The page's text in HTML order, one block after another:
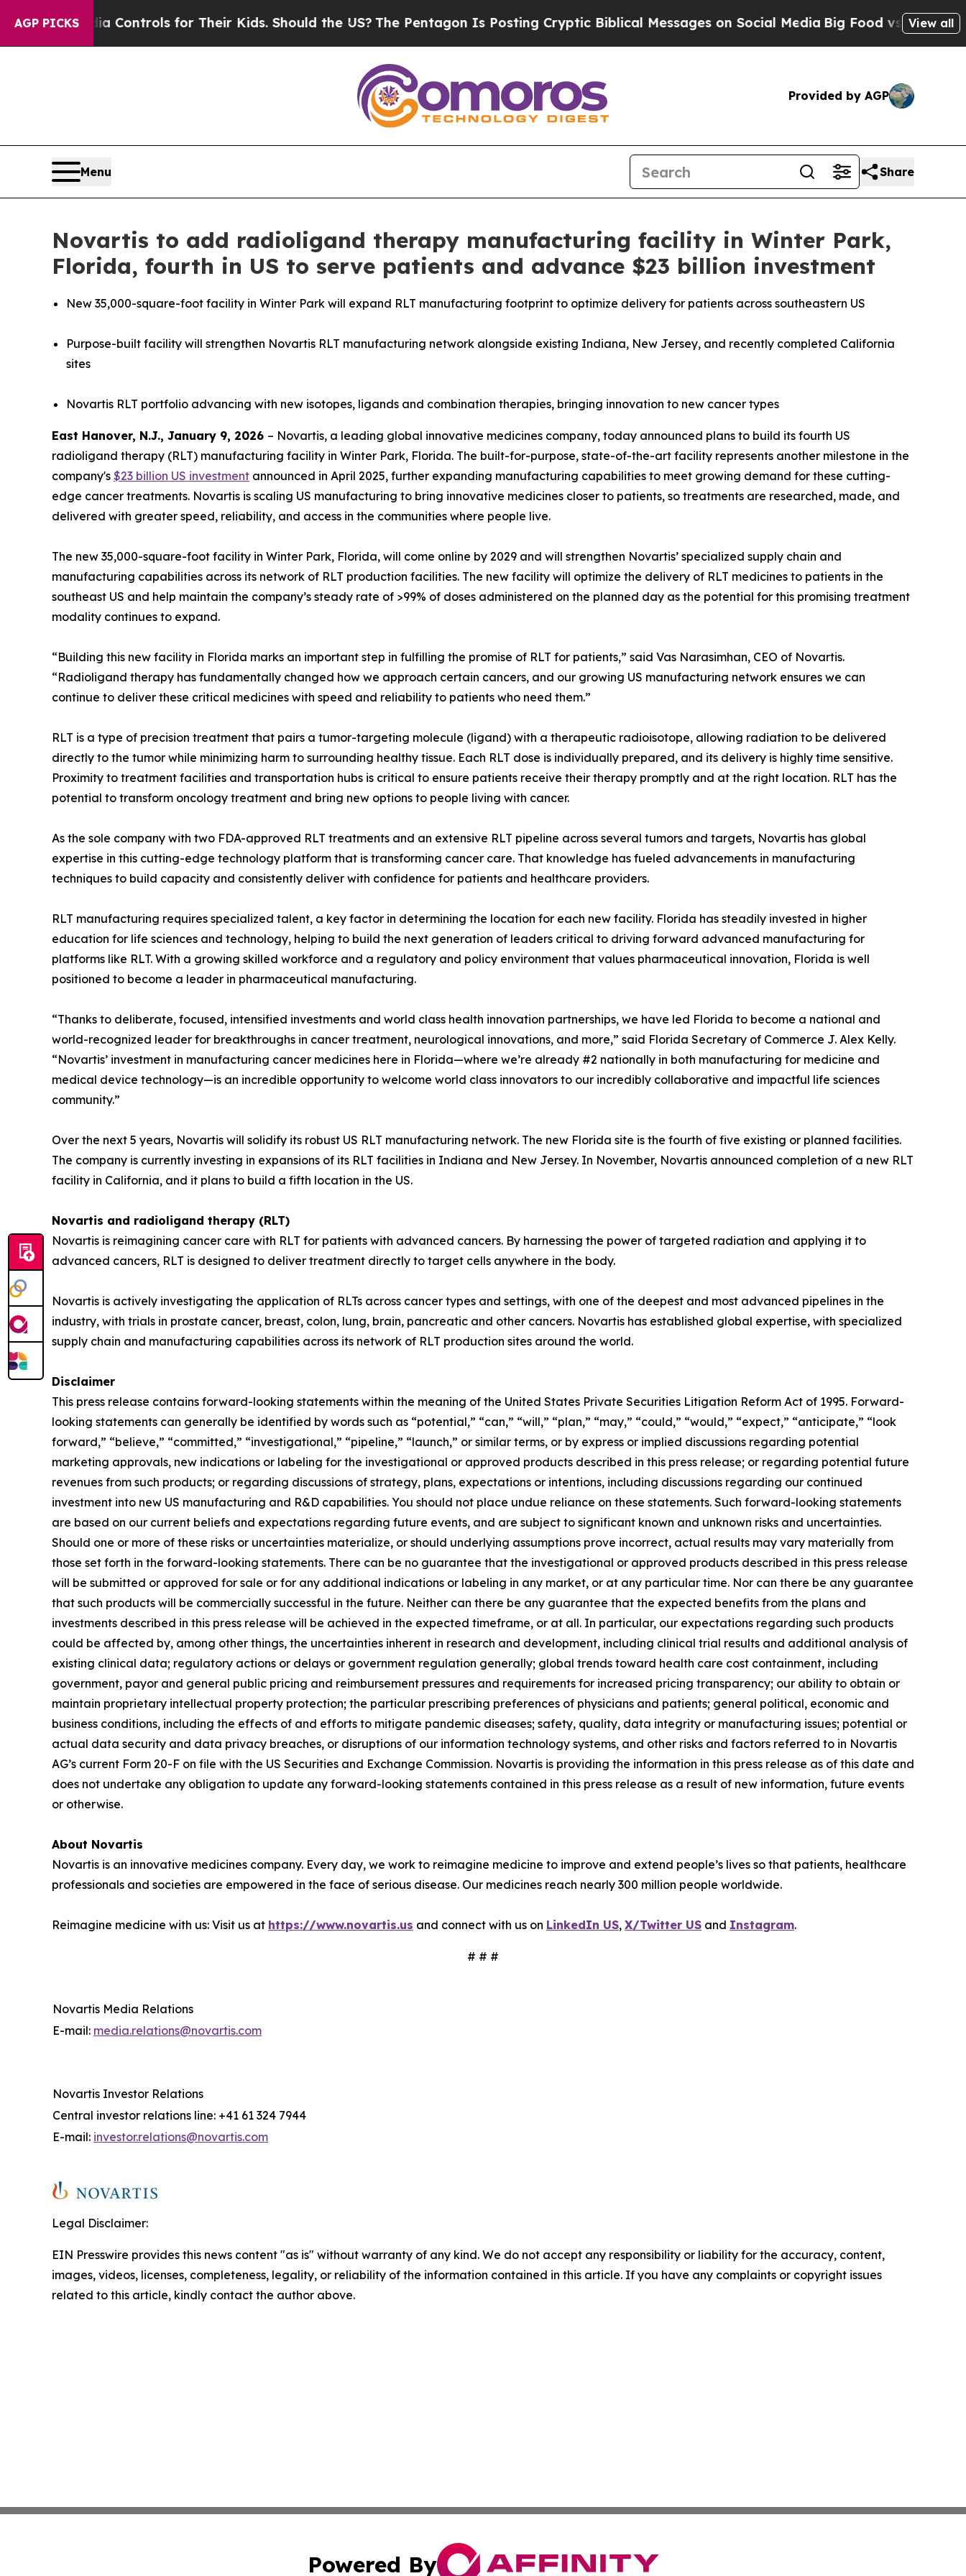
AGP PICKS
Controls for Their Kids. Should the US?The Pentagon Is Posting Cryptic Biblical Messages on Social MediaBig Food vs. The People. Big
View all
Provided by AGP
Menu Share
Novartis to add radioligand therapy manufacturing facility in Winter Park,
Florida, fourth in US to serve patients and advance $23 billion investment
New 35,000-square-foot facility in Winter Park will expand RLT manufacturing footprint to optimize delivery for patients across southeastern US
Purpose-built facility will strengthen Novartis RLT manufacturing network alongside existing Indiana, New Jersey, and recently completed California
sites
Novartis RLT portfolio advancing with new isotopes, ligands and combination therapies, bringing innovation to new cancer types
East Hanover, N.J., January 9, 2026 – Novartis, a leading global innovative medicines company, today announced plans to build its fourth US
radioligand therapy (RLT) manufacturing facility in Winter Park, Florida. The built-for-purpose, state-of-the-art facility represents another milestone in the
company's $23 billion US investment announced in April 2025, further expanding manufacturing capabilities to meet growing demand for these cutting-
edge cancer treatments. Novartis is scaling US manufacturing to bring innovative medicines closer to patients, so treatments are researched, made, and
delivered with greater speed, reliability, and access in the communities where people live.
The new 35,000-square-foot facility in Winter Park, Florida, will come online by 2029 and will strengthen Novartis’ specialized supply chain and
manufacturing capabilities across its network of RLT production facilities. The new facility will optimize the delivery of RLT medicines to patients in the
southeast US and help maintain the company’s steady rate of >99% of doses administered on the planned day as the potential for this promising treatment
modality continues to expand.
“Building this new facility in Florida marks an important step in fulfilling the promise of RLT for patients,” said Vas Narasimhan, CEO of Novartis.
“Radioligand therapy has fundamentally changed how we approach certain cancers, and our growing US manufacturing network ensures we can
continue to deliver these critical medicines with speed and reliability to patients who need them.”
RLT is a type of precision treatment that pairs a tumor-targeting molecule (ligand) with a therapeutic radioisotope, allowing radiation to be delivered
directly to the tumor while minimizing harm to surrounding healthy tissue. Each RLT dose is individually prepared, and its delivery is highly time sensitive.
Proximity to treatment facilities and transportation hubs is critical to ensure patients receive their therapy promptly and at the right location. RLT has the
potential to transform oncology treatment and bring new options to people living with cancer.
As the sole company with two FDA-approved RLT treatments and an extensive RLT pipeline across several tumors and targets, Novartis has global
expertise in this cutting-edge technology platform that is transforming cancer care. That knowledge has fueled advancements in manufacturing
techniques to build capacity and consistently deliver with confidence for patients and healthcare providers.
RLT manufacturing requires specialized talent, a key factor in determining the location for each new facility. Florida has steadily invested in higher
education for life sciences and technology, helping to build the next generation of leaders critical to driving forward advanced manufacturing for
platforms like RLT. With a growing skilled workforce and a regulatory and policy environment that values pharmaceutical innovation, Florida is well
positioned to become a leader in pharmaceutical manufacturing.
“Thanks to deliberate, focused, intensified investments and world class health innovation partnerships, we have led Florida to become a national and
world-recognized leader for breakthroughs in cancer treatment, neurological innovations, and more,” said Florida Secretary of Commerce J. Alex Kelly.
“Novartis’ investment in manufacturing cancer medicines here in Florida—where we’re already #2 nationally in both manufacturing for medicine and
medical device technology—is an incredible opportunity to welcome world class innovators to our incredibly collaborative and impactful life sciences
community.”
Over the next 5 years, Novartis will solidify its robust US RLT manufacturing network. The new Florida site is the fourth of five existing or planned facilities.
The company is currently investing in expansions of its RLT facilities in Indiana and New Jersey. In November, Novartis announced completion of a new RLT
facility in California, and it plans to build a fifth location in the US.
Novartis and radioligand therapy (RLT)
Novartis is reimagining cancer care with RLT for patients with advanced cancers. By harnessing the power of targeted radiation and applying it to
advanced cancers, RLT is designed to deliver treatment directly to target cells anywhere in the body.
Novartis is actively investigating the application of RLTs across cancer types and settings, with one of the deepest and most advanced pipelines in the
industry, with trials in prostate cancer, breast, colon, lung, brain, pancreatic and other cancers. Novartis has established global expertise, with specialized
supply chain and manufacturing capabilities across its network of RLT production sites around the world.
Disclaimer
This press release contains forward-looking statements within the meaning of the United States Private Securities Litigation Reform Act of 1995. Forward-
looking statements can generally be identified by words such as “potential,” “can,” “will,” “plan,” “may,” “could,” “would,” “expect,” “anticipate,” “look
forward,” “believe,” “committed,” “investigational,” “pipeline,” “launch,” or similar terms, or by express or implied discussions regarding potential
marketing approvals, new indications or labeling for the investigational or approved products described in this press release; or regarding potential future
revenues from such products; or regarding discussions of strategy, plans, expectations or intentions, including discussions regarding our continued
investment into new US manufacturing and R&D capabilities. You should not place undue reliance on these statements. Such forward-looking statements
are based on our current beliefs and expectations regarding future events, and are subject to significant known and unknown risks and uncertainties.
Should one or more of these risks or uncertainties materialize, or should underlying assumptions prove incorrect, actual results may vary materially from
those set forth in the forward-looking statements. There can be no guarantee that the investigational or approved products described in this press release
will be submitted or approved for sale or for any additional indications or labeling in any market, or at any particular time. Nor can there be any guarantee
that such products will be commercially successful in the future. Neither can there be any guarantee that the expected benefits from the plans and
investments described in this press release will be achieved in the expected timeframe, or at all. In particular, our expectations regarding such products
could be affected by, among other things, the uncertainties inherent in research and development, including clinical trial results and additional analysis of
existing clinical data; regulatory actions or delays or government regulation generally; global trends toward health care cost containment, including
government, payor and general public pricing and reimbursement pressures and requirements for increased pricing transparency; our ability to obtain or
maintain proprietary intellectual property protection; the particular prescribing preferences of physicians and patients; general political, economic and
business conditions, including the effects of and efforts to mitigate pandemic diseases; safety, quality, data integrity or manufacturing issues; potential or
actual data security and data privacy breaches, or disruptions of our information technology systems, and other risks and factors referred to in Novartis
AG’s current Form 20-F on file with the US Securities and Exchange Commission. Novartis is providing the information in this press release as of this date and
does not undertake any obligation to update any forward-looking statements contained in this press release as a result of new information, future events
or otherwise.
About Novartis
Novartis is an innovative medicines company. Every day, we work to reimagine medicine to improve and extend people’s lives so that patients, healthcare
professionals and societies are empowered in the face of serious disease. Our medicines reach nearly 300 million people worldwide.
Reimagine medicine with us: Visit us at https://www.novartis.us and connect with us on LinkedIn US, X/Twitter US and Instagram.
# # #
Novartis Media Relations
E-mail: media.relations@novartis.com
Novartis Investor Relations
Central investor relations line: +41 61 324 7944
E-mail: investor.relations@novartis.com
Legal Disclaimer:
EIN Presswire provides this news content "as is" without warranty of any kind. We do not accept any responsibility or liability for the accuracy, content,
images, videos, licenses, completeness, legality, or reliability of the information contained in this article. If you have any complaints or copyright issues
related to this article, kindly contact the author above.
Powered By